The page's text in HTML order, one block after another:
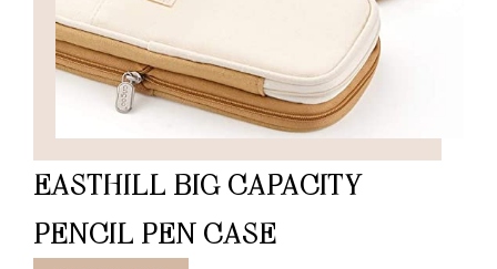
EASTHILL BIG CAPACITY
PENCIL PEN CASE